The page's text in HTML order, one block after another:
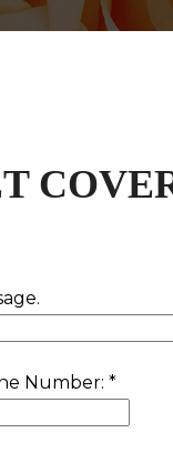
Number: *